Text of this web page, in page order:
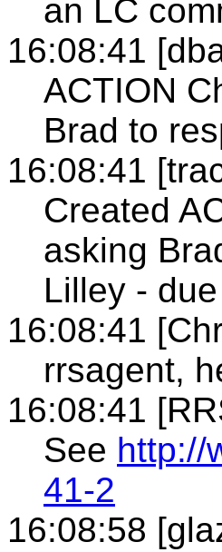
an LC
16:08:41
ACTION
Brad to
16:08:41
Created
asking
Lilley -
16:08:41
rrsagent,
16:08:41
See http://
41-2
16:08:58